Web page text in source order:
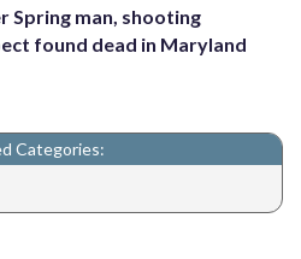
Spring man, shooting
found dead in Maryland
Categories: